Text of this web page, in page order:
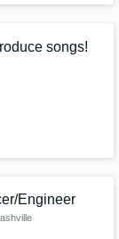
songs!
Engineer